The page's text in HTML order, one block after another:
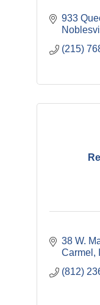
933
(215)
38 W.
Carmel
(812)